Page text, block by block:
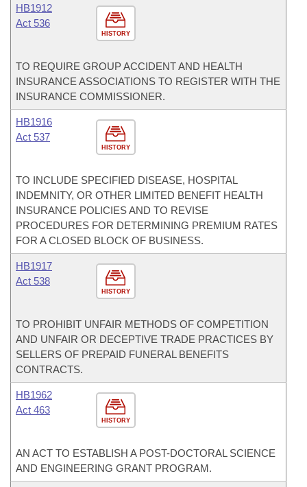
HISTORY
HB1912
Act 536
TO REQUIRE GROUP ACCIDENT AND HEALTH
INSURANCE ASSOCIATIONS TO REGISTER WITH THE
INSURANCE COMMISSIONER.
HISTORY
HB1916
Act 537
TO INCLUDE SPECIFIED DISEASE, HOSPITAL
INDEMNITY, OR OTHER LIMITED BENEFIT HEALTH
INSURANCE POLICIES AND TO REVISE
PROCEDURES FOR DETERMINING PREMIUM RATES
FOR A CLOSED BLOCK OF BUSINESS.
HISTORY
HB1917
Act 538
TO PROHIBIT UNFAIR METHODS OF COMPETITION
AND UNFAIR OR DECEPTIVE TRADE PRACTICES BY
SELLERS OF PREPAID FUNERAL BENEFITS
CONTRACTS.
HISTORY
HB1962
Act 463
AN ACT TO ESTABLISH A POST-DOCTORAL SCIENCE
AND ENGINEERING GRANT PROGRAM.